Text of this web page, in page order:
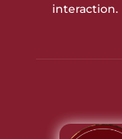
interaction.